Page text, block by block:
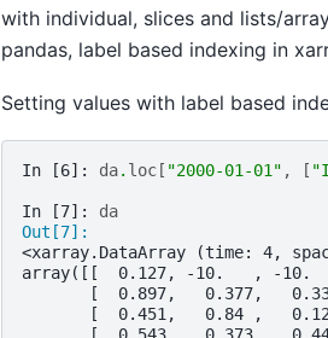
with individual, slices and lists/
pandas, label based indexing in
Setting values with label based
In [6]: da. loc[ "2000-01-01" , [
In [7]: da
Out[7]:
<xarray.DataArray (time: 4,
array([[  0.127, -10.   , -10.
[  0.897,   0.377,
[  0.451,   0.84 ,